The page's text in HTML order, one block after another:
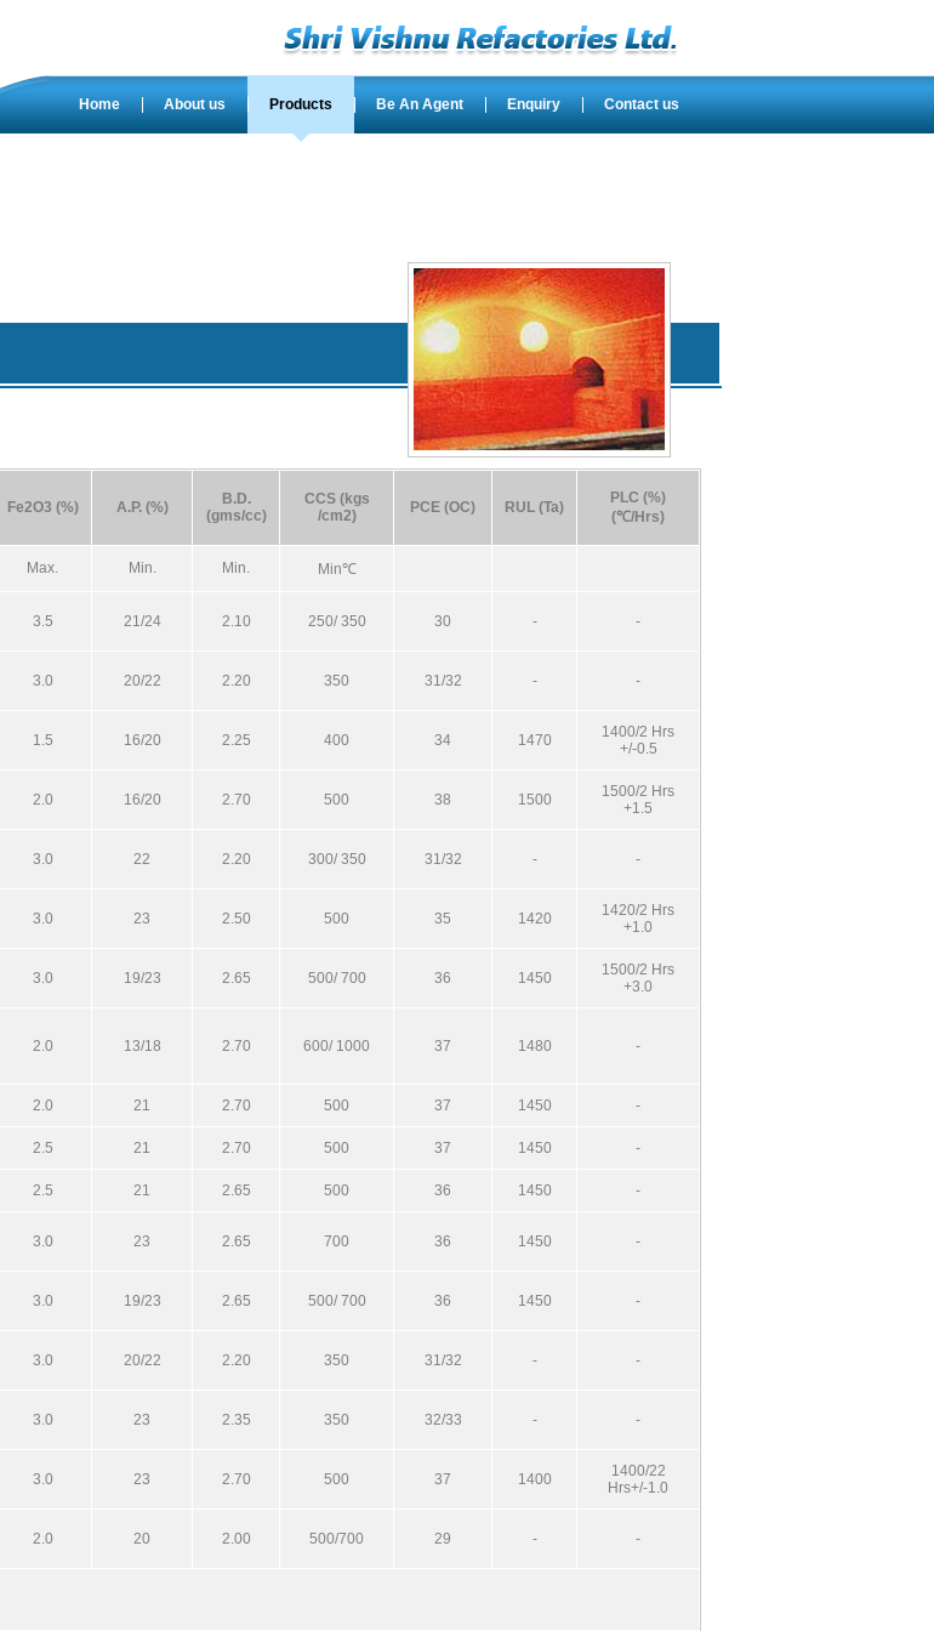
Home About us Products Be An Agent Enquiry Contact us
Fe2O3 (%) A.P. (%)
B.D.
(gms/cc)
CCS (kgs
/cm2)
PCE (OC) RUL (Ta)
PLC (%)
(℃/Hrs)
Max. Min. Min. Min℃
3.5 21/24 2.10 250/ 350 30 - -
3.0 20/22 2.20 350 31/32 - -
1.5 16/20 2.25 400 34 1470
1400/2 Hrs
+/-0.5
2.0 16/20 2.70 500 38 1500
1500/2 Hrs
+1.5
3.0 22 2.20 300/ 350 31/32 - -
3.0 23 2.50 500 35 1420
1420/2 Hrs
+1.0
3.0 19/23 2.65 500/ 700 36 1450
1500/2 Hrs
+3.0
2.0 13/18 2.70 600/ 1000 37 1480 -
2.0 21 2.70 500 37 1450 -
2.5 21 2.70 500 37 1450 -
2.5 21 2.65 500 36 1450 -
3.0 23 2.65 700 36 1450 -
3.0 19/23 2.65 500/ 700 36 1450 -
3.0 20/22 2.20 350 31/32 - -
3.0 23 2.35 350 32/33 - -
3.0 23 2.70 500 37 1400
1400/22
Hrs+/-1.0
2.0 20 2.00 500/700 29 - -